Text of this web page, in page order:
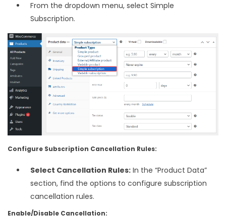
From the dropdown menu, select Simple
Subscription.
Configure Subscription Cancellation Rules:
Select Cancellation Rules: In the “Product Data”
section, find the options to configure subscription
cancellation rules.
Enable/Disable Cancellation: